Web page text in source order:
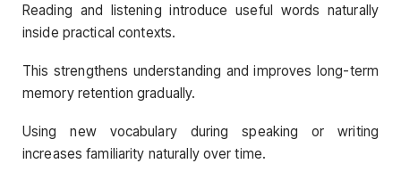
Reading and listening introduce useful words naturally
inside practical contexts.
This strengthens understanding and improves long-term
memory retention gradually.
Using new vocabulary during speaking or writing
increases familiarity naturally over time.